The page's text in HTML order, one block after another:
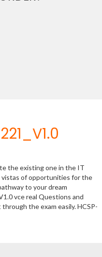
the existing one in the IT
vistas of opportunities for the
to your dream
vce real Questions and
the exam easily. HCSP-